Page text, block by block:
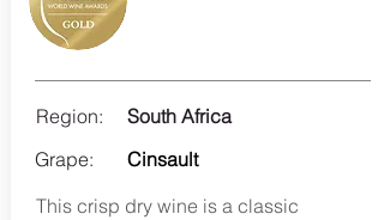
Region:
South Africa
Grape:
Cinsault
This crisp dry wine is a classic